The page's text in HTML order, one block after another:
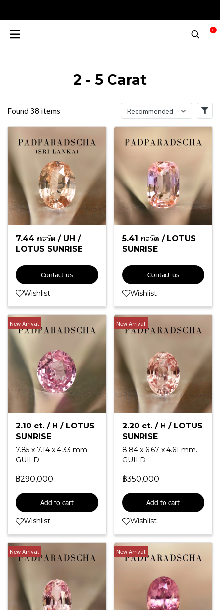
0
2 - 5 Carat
Found 38 items Recommended
7.44 กะรัต / UH /
LOTUS SUNRISE
Contact us
Wishlist
5.41 กะรัต / LOTUS
SUNRISE
Contact us
Wishlist
New Arrival
2.10 ct. / H / LOTUS
SUNRISE
7.85 x 7.14 x 4.33 mm.
GUILD
฿290,000
Add to cart
Wishlist
New Arrival
2.20 ct. / H / LOTUS
SUNRISE
8.84 x 6.67 x 4.61 mm.
GUILD
฿350,000
Add to cart
Wishlist
New Arrival New Arrival